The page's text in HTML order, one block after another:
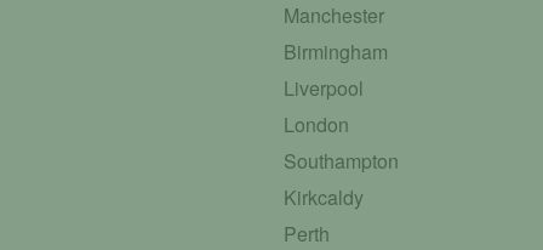
Manchester
Birmingham
Liverpool
London
Southampton
Kirkcaldy
Perth